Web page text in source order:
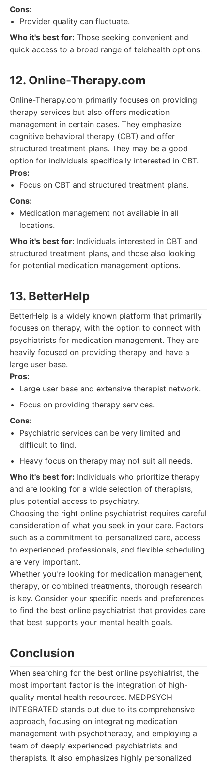
Cons:
Provider quality can fluctuate.
Who it's best for: Those seeking convenient and
quick access to a broad range of telehealth options.
12. Online-Therapy.com
Online-Therapy.com primarily focuses on providing
therapy services but also offers medication
management in certain cases. They emphasize
cognitive behavioral therapy (CBT) and offer
structured treatment plans. They may be a good
option for individuals specifically interested in CBT.
Pros:
Focus on CBT and structured treatment plans.
Cons:
Medication management not available in all
locations.
Who it's best for: Individuals interested in CBT and
structured treatment plans, and those also looking
for potential medication management options.
13. BetterHelp
BetterHelp is a widely known platform that primarily
focuses on therapy, with the option to connect with
psychiatrists for medication management. They are
heavily focused on providing therapy and have a
large user base.
Pros:
Large user base and extensive therapist network.
Focus on providing therapy services.
Cons:
Psychiatric services can be very limited and
difficult to find.
Heavy focus on therapy may not suit all needs.
Who it's best for: Individuals who prioritize therapy
and are looking for a wide selection of therapists,
plus potential access to psychiatry.
Choosing the right online psychiatrist requires careful
consideration of what you seek in your care. Factors
such as a commitment to personalized care, access
to experienced professionals, and flexible scheduling
are very important.
Whether you're looking for medication management,
therapy, or combined treatments, thorough research
is key. Consider your specific needs and preferences
to find the best online psychiatrist that provides care
that best supports your mental health goals.
Conclusion
When searching for the best online psychiatrist, the
most important factor is the integration of high-
quality mental health resources. MEDPSYCH
INTEGRATED stands out due to its comprehensive
approach, focusing on integrating medication
management with psychotherapy, and employing a
team of deeply experienced psychiatrists and
therapists. It also emphasizes highly personalized